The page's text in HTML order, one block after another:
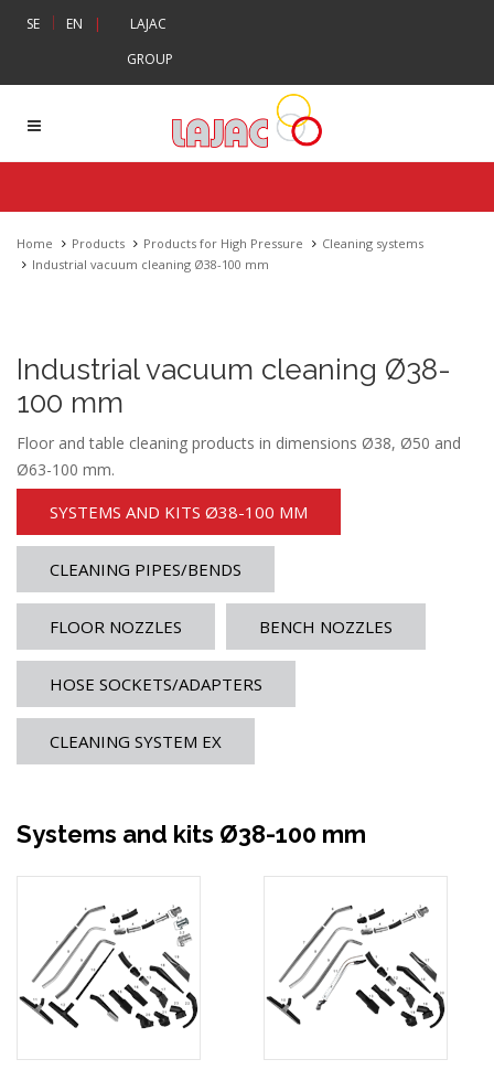
SE | EN |
LAJAC
GROUP
Home Products Products for High Pressure
Cleaning systems
Industrial vacuum cleaning Ø38-100 mm
Industrial vacuum cleaning Ø38-
100 mm
Floor and table cleaning products in dimensions Ø38, Ø50 and
Ø63-100 mm.
SYSTEMS AND KITS Ø38-100 MM
CLEANING PIPES/BENDS
FLOOR NOZZLES BENCH NOZZLES
HOSE SOCKETS/ADAPTERS
CLEANING SYSTEM EX
Systems and kits Ø38-100 mm